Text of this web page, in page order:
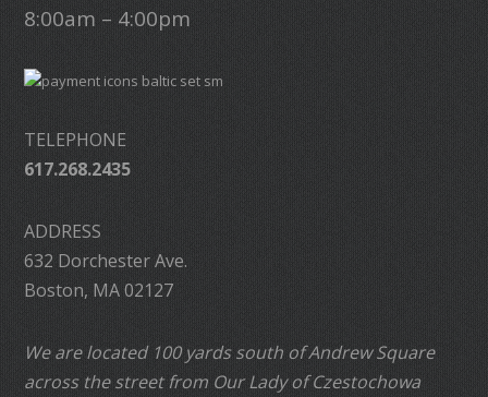
8:00am – 4:00pm
TELEPHONE
617.268.2435
ADDRESS
632 Dorchester Ave.
Boston, MA 02127
We are located 100 yards south of Andrew Square
across the street from Our Lady of Czestochowa